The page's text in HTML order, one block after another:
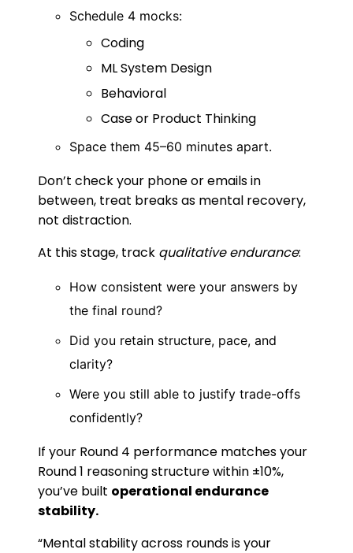
Schedule 4 mocks:
Coding
ML System Design
Behavioral
Case or Product Thinking
Space them 45–60 minutes apart.
Don’t check your phone or emails in
between, treat breaks as mental recovery,
not distraction.
At this stage, track qualitative endurance:
How consistent were your answers by
the final round?
Did you retain structure, pace, and
clarity?
Were you still able to justify trade-offs
confidently?
If your Round 4 performance matches your
Round 1 reasoning structure within ±10%,
you’ve built operational endurance
stability.
“Mental stability across rounds is your